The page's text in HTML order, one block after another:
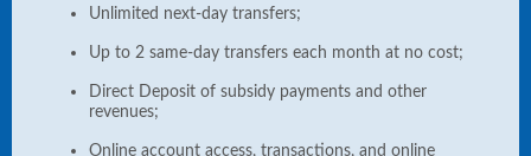
Unlimited next-day transfers;
Up to 2 same-day transfers each month at no cost;
Direct Deposit of subsidy payments and other
revenues;
Online account access, transactions, and online